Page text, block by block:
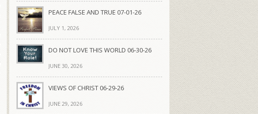
PEACE FALSE AND TRUE 07-01-26
JULY 1, 2026
DO NOT LOVE THIS WORLD 06-30-26
JUNE 30, 2026
VIEWS OF CHRIST 06-29-26
JUNE 29, 2026